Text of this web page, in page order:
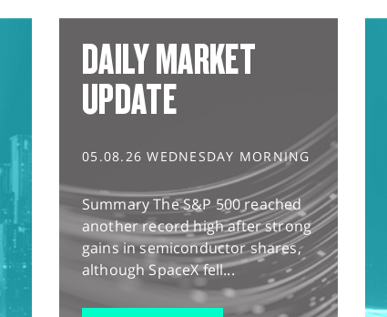
DAILY MARKET
UPDATE
05.08.26 WEDNESDAY MORNING
Summary The S&P 500 reached
another record high after strong
gains in semiconductor shares,
although SpaceX fell...